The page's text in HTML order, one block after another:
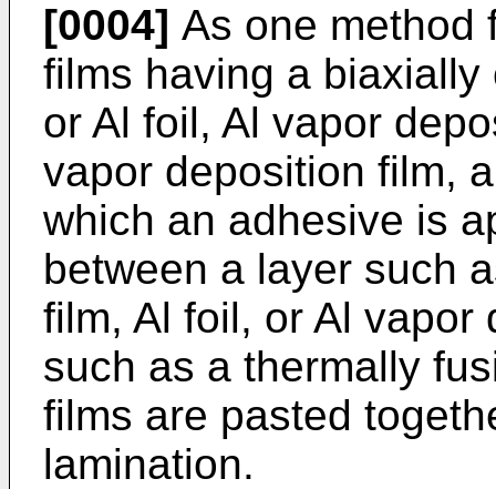
[0004] As one method
films having a
or Al foil, Al vapor
vapor deposition film,
which an adhesive is
between a layer such
film, Al foil, or Al
such as a thermally
films are pasted
lamination.